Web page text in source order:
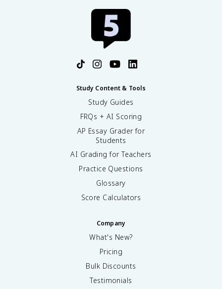
Study Content & Tools
Study Guides
FRQs + AI Scoring
AP Essay Grader for
Students
AI Grading for Teachers
Practice Questions
Glossary
Score Calculators
Company
What's New?
Pricing
Bulk Discounts
Testimonials